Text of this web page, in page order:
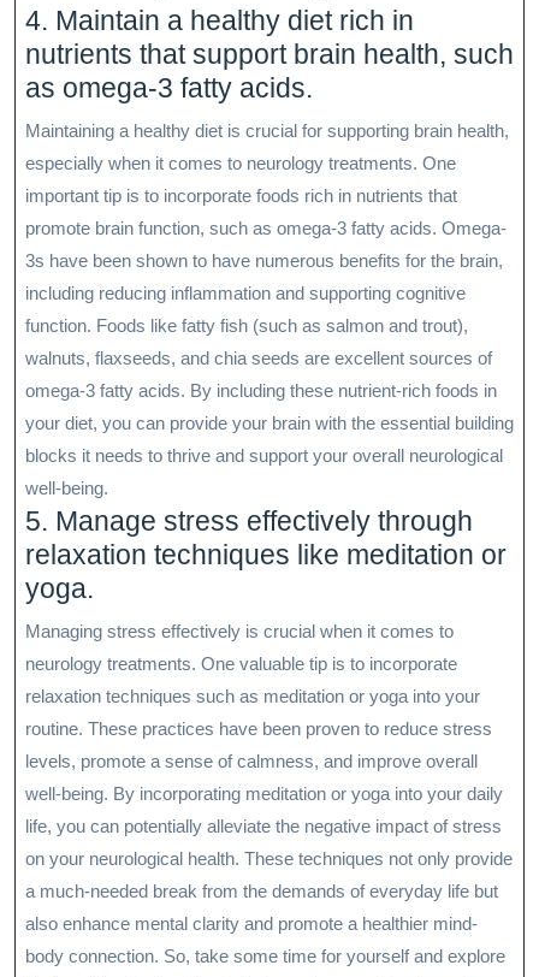
4. Maintain a healthy diet rich in
nutrients that support brain health, such
as omega-3 fatty acids.
Maintaining a healthy diet is crucial for supporting brain health,
especially when it comes to neurology treatments. One
important tip is to incorporate foods rich in nutrients that
promote brain function, such as omega-3 fatty acids. Omega-
3s have been shown to have numerous benefits for the brain,
including reducing inflammation and supporting cognitive
function. Foods like fatty fish (such as salmon and trout),
walnuts, flaxseeds, and chia seeds are excellent sources of
omega-3 fatty acids. By including these nutrient-rich foods in
your diet, you can provide your brain with the essential building
blocks it needs to thrive and support your overall neurological
well-being.
5. Manage stress effectively through
relaxation techniques like meditation or
yoga.
Managing stress effectively is crucial when it comes to
neurology treatments. One valuable tip is to incorporate
relaxation techniques such as meditation or yoga into your
routine. These practices have been proven to reduce stress
levels, promote a sense of calmness, and improve overall
well-being. By incorporating meditation or yoga into your daily
life, you can potentially alleviate the negative impact of stress
on your neurological health. These techniques not only provide
a much-needed break from the demands of everyday life but
also enhance mental clarity and promote a healthier mind-
body connection. So, take some time for yourself and explore